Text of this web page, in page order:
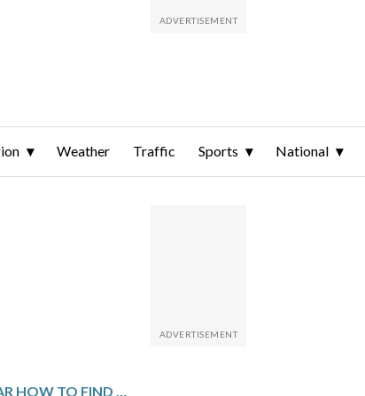
Weather Traffic Sports National
237 | THE NOISE WAR HOW TO FIND THE TRUTH WHEN EVERYTHING IS LYING TO YOU